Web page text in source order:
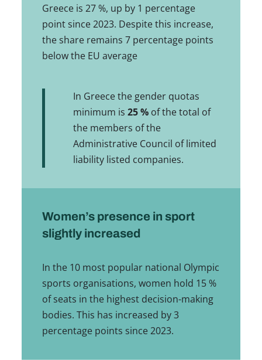
Greece is 27 %, up by 1 percentage
point since 2023. Despite this increase,
the share remains 7 percentage points
below the EU average
In Greece the gender quotas
minimum is25 % of the total of
the members of the
Administrative Council of limited
liability listed companies.
Women’s presence in sport
slightly increased
In the 10 most popular national Olympic
sports organisations, women hold 15 %
of seats in the highest decision-making
bodies. This has increased by 3
percentage points since 2023.